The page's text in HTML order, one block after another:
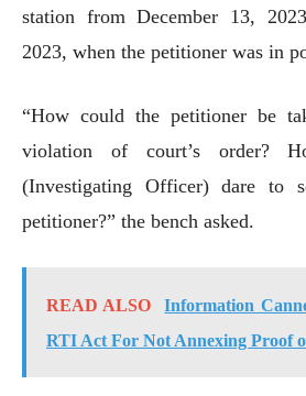
station from December 13,
2023, when the petitioner was in
“How could the petitioner be
violation of court’s order?
(Investigating Officer) dare to
petitioner?” the bench asked.
READ ALSO
Information
RTI Act For Not Annexing Proof